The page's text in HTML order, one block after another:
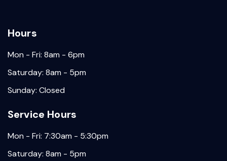
Hours
Mon - Fri: 8am - 6pm
Saturday: 8am - 5pm
Sunday: Closed
Service Hours
Mon - Fri: 7:30am - 5:30pm
Saturday: 8am - 5pm